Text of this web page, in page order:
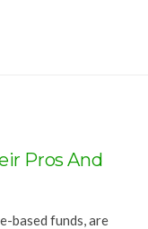
Pros And
based funds, are